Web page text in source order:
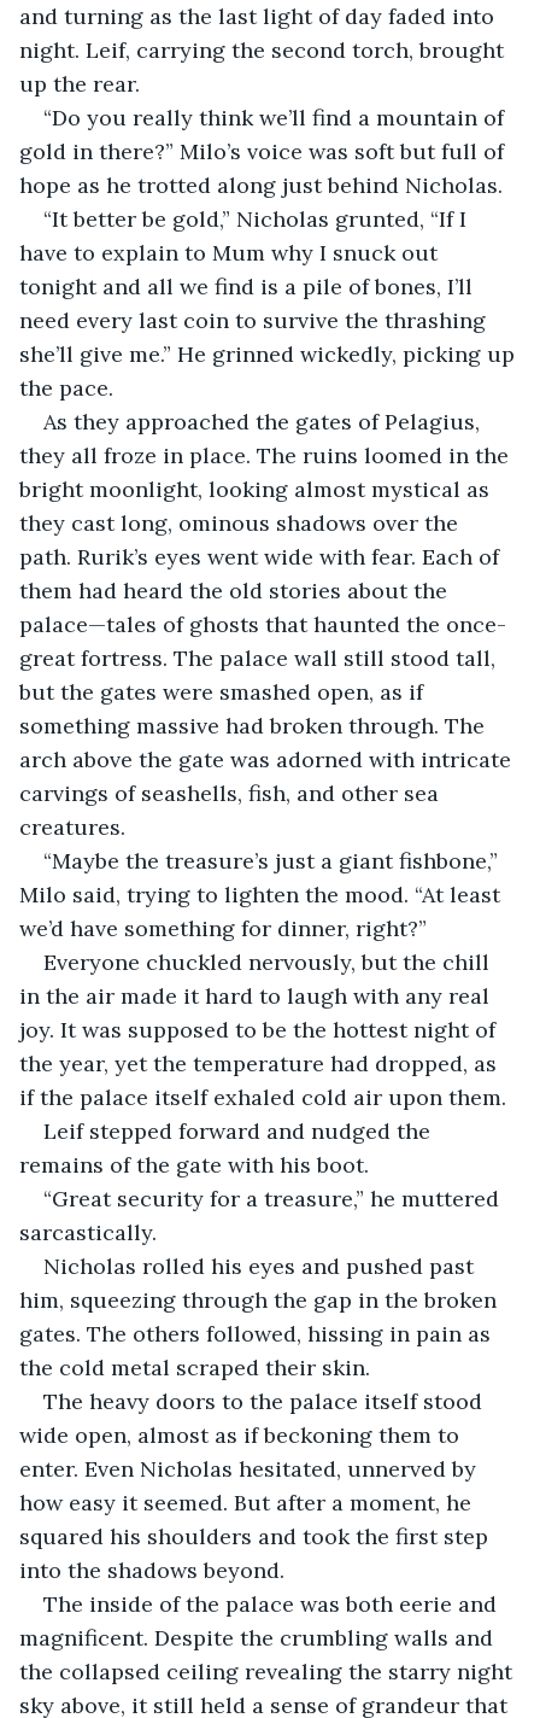
and turning as the last light of day faded into
night. Leif, carrying the second torch, brought
up the rear.
“Do you really think we’ll find a mountain of
gold in there?” Milo’s voice was soft but full of
hope as he trotted along just behind Nicholas.
“It better be gold,” Nicholas grunted, “If I
have to explain to Mum why I snuck out
tonight and all we find is a pile of bones, I’ll
need every last coin to survive the thrashing
she’ll give me.” He grinned wickedly, picking up
the pace.
As they approached the gates of Pelagius,
they all froze in place. The ruins loomed in the
bright moonlight, looking almost mystical as
they cast long, ominous shadows over the
path. Rurik’s eyes went wide with fear. Each of
them had heard the old stories about the
palace—tales of ghosts that haunted the once-
great fortress. The palace wall still stood tall,
but the gates were smashed open, as if
something massive had broken through. The
arch above the gate was adorned with intricate
carvings of seashells, fish, and other sea
creatures.
“Maybe the treasure’s just a giant fishbone,”
Milo said, trying to lighten the mood. “At least
we’d have something for dinner, right?”
Everyone chuckled nervously, but the chill
in the air made it hard to laugh with any real
joy. It was supposed to be the hottest night of
the year, yet the temperature had dropped, as
if the palace itself exhaled cold air upon them.
Leif stepped forward and nudged the
remains of the gate with his boot.
“Great security for a treasure,” he muttered
sarcastically.
Nicholas rolled his eyes and pushed past
him, squeezing through the gap in the broken
gates. The others followed, hissing in pain as
the cold metal scraped their skin.
The heavy doors to the palace itself stood
wide open, almost as if beckoning them to
enter. Even Nicholas hesitated, unnerved by
how easy it seemed. But after a moment, he
squared his shoulders and took the first step
into the shadows beyond.
The inside of the palace was both eerie and
magnificent. Despite the crumbling walls and
the collapsed ceiling revealing the starry night
sky above, it still held a sense of grandeur that